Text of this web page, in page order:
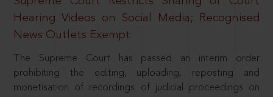
Hearing Videos on Social Media; Recognised
News Outlets Exempt
The Supreme Court has passed an interim order
prohibiting the editing, uploading, reposting and
monetisation of recordings of judicial proceedings on